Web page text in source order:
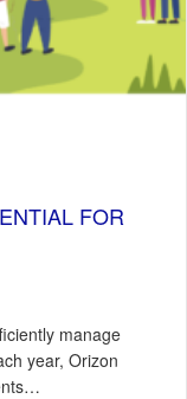
FOR
manage
year, Orizon